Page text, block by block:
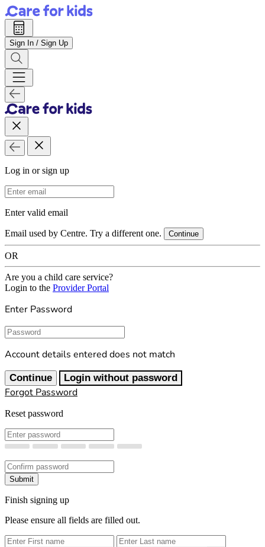
Sign In / Sign Up
Log in or sign up
Email Address
Enter valid email
Email used by Centre. Try a different one. Continue
OR
Are you a child care service?
Login to the Provider Portal
Enter Password
Password
Account details entered does not match
Continue Login without password
Forgot Password
Reset password
New Password
Confirm New Password
Submit
Finish signing up
Please ensure all fields are filled out.
First Name
Last Name